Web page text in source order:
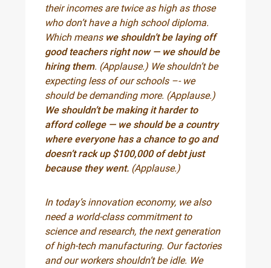
their incomes are twice as high as those
who don’t have a high school diploma.
Which means we shouldn’t be laying off
good teachers right now — we should be
hiring them. (Applause.) We shouldn’t be
expecting less of our schools –- we
should be demanding more. (Applause.)
We shouldn’t be making it harder to
afford college — we should be a country
where everyone has a chance to go and
doesn’t rack up $100,000 of debt just
because they went. (Applause.)
In today’s innovation economy, we also
need a world-class commitment to
science and research, the next generation
of high-tech manufacturing. Our factories
and our workers shouldn’t be idle. We